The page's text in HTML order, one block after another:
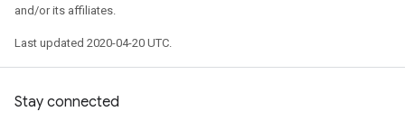
and/or its affiliates.
Last updated 2020-04-20 UTC.
Stay connected